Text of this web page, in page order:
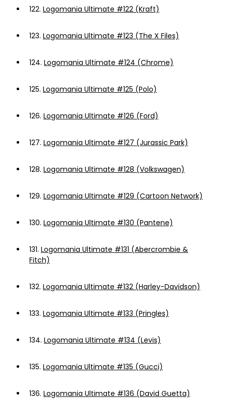
122. Logomania Ultimate #122 (Kraft)
123. Logomania Ultimate #123 (The X Files)
124. Logomania Ultimate #124 (Chrome)
125. Logomania Ultimate #125 (Polo)
126. Logomania Ultimate #126 (Ford)
127. Logomania Ultimate #127 (Jurassic Park)
128. Logomania Ultimate #128 (Volkswagen)
129. Logomania Ultimate #129 (Cartoon Network)
130. Logomania Ultimate #130 (Pantene)
131. Logomania Ultimate #131 (Abercrombie &
Fitch)
132. Logomania Ultimate #132 (Harley-Davidson)
133. Logomania Ultimate #133 (Pringles)
134. Logomania Ultimate #134 (Levis)
135. Logomania Ultimate #135 (Gucci)
136. Logomania Ultimate #136 (David Guetta)